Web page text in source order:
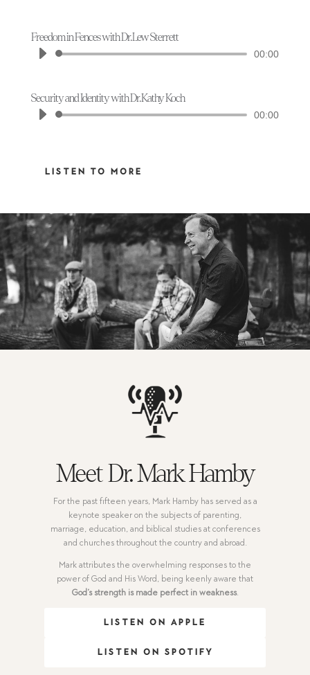
Freedom in Fences with Dr. Lew Sterrett
Audio
00:00
Security and Identity with Dr. Kathy Koch
Audio
00:00
LISTEN TO MORE
Meet Dr. Mark Hamby
For the past fifteen years, Mark Hamby has served as a
keynote speaker on the subjects of parenting,
marriage, education, and biblical studies at conferences
and churches throughout the country and abroad.
Mark attributes the overwhelming responses to the
power of God and His Word, being keenly aware that
God’s strength is made perfect in weakness.
LISTEN ON APPLE
LISTEN ON SPOTIFY